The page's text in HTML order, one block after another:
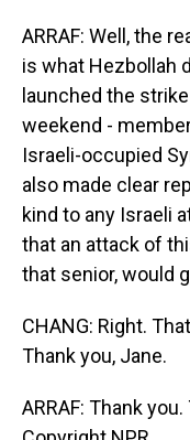
ARRAF: Well, the
is what Hezbollah
launched the
weekend -
Israeli-occupied
also made clear
kind to any Israeli
that an attack of
that senior, would
CHANG: Right.
Thank you, Jane.
ARRAF: Thank